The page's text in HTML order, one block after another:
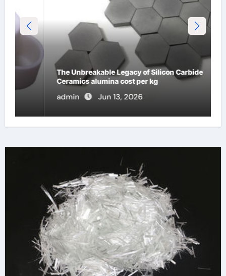
The Unbreakable Legacy of Silicon Carbide
Ceramics alumina cost per kg
Jun 13, 2026